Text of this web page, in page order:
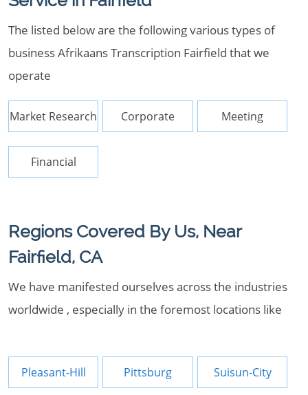
The listed below are the following various types of
business Afrikaans Transcription Fairfield that we
operate
Market Research Corporate Meeting
Financial
Regions Covered By Us, Near
Fairfield, CA
We have manifested ourselves across the industries
worldwide , especially in the foremost locations like
Pleasant-Hill Pittsburg Suisun-City